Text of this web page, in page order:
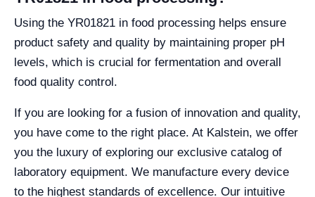
Using the YR01821 in food processing helps ensure
product safety and quality by maintaining proper pH
levels, which is crucial for fermentation and overall
food quality control.
If you are looking for a fusion of innovation and quality,
you have come to the right place. At Kalstein, we offer
you the luxury of exploring our exclusive catalog of
laboratory equipment. We manufacture every device
to the highest standards of excellence. Our intuitive